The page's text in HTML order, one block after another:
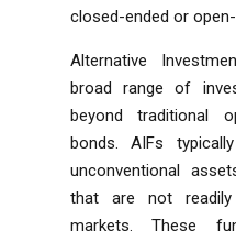
closed-ended or
Alternative
broad range of
beyond traditional
bonds. AIFs
unconventional
that are not
markets. These